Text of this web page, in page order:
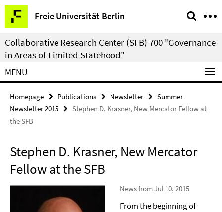
Springe
direkt
zu
Inhalt
Freie Universität Berlin
Service
Navigation
Collaborative Research Center (SFB) 700 "Governance
in Areas of Limited Statehood"
MENU
Homepage Publications Newsletter
Summer
Newsletter 2015
Stephen D. Krasner, New Mercator Fellow at
the SFB
Stephen D. Krasner, New Mercator
Fellow at the SFB
News from Jul 10, 2015
From the beginning of